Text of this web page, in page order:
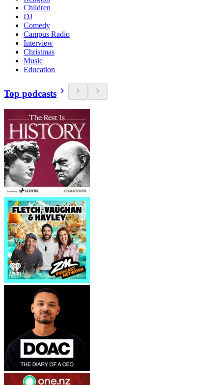
Children
DJ
Comedy
Campus Radio
Interview
Christmas
Music
Education
Top podcasts